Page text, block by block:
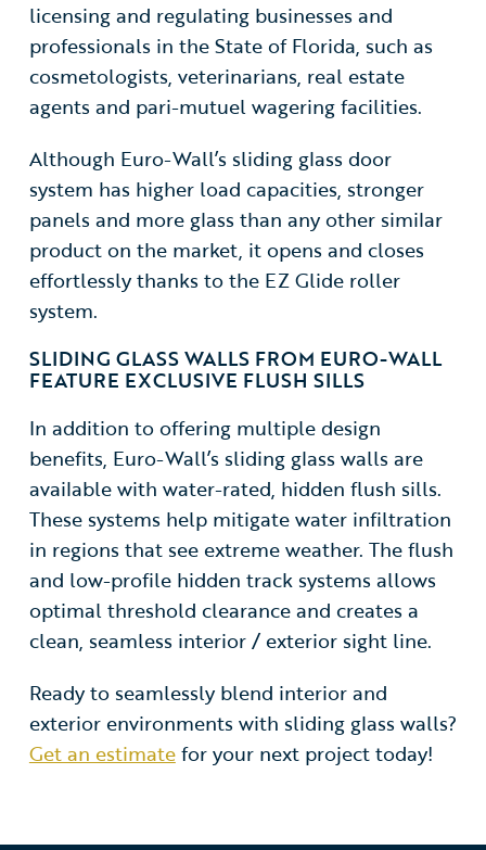
licensing and regulating businesses and
professionals in the State of Florida, such as
cosmetologists, veterinarians, real estate
agents and pari-mutuel wagering facilities.
Although Euro-Wall’s sliding glass door
system has higher load capacities, stronger
panels and more glass than any other similar
product on the market, it opens and closes
effortlessly thanks to the EZ Glide roller
system.
SLIDING GLASS WALLS FROM EURO-WALL
FEATURE EXCLUSIVE FLUSH SILLS
In addition to offering multiple design
benefits, Euro-Wall’s sliding glass walls are
available with water-rated, hidden flush sills.
These systems help mitigate water infiltration
in regions that see extreme weather. The flush
and low-profile hidden track systems allows
optimal threshold clearance and creates a
clean, seamless interior / exterior sight line.
Ready to seamlessly blend interior and
exterior environments with sliding glass walls?
Get an estimatefor your next project today!